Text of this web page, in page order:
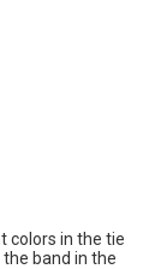
colors in the tie
band in the